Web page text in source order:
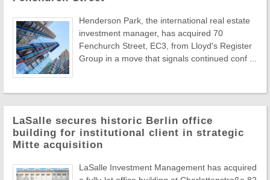
Henderson Park, the international real estate
investment manager, has acquired 70
Fenchurch Street, EC3, from Lloyd's Register
Group in a move that signals continued conf ...
LaSalle secures historic Berlin office
building for institutional client in strategic
Mitte acquisition
LaSalle Investment Management has acquired